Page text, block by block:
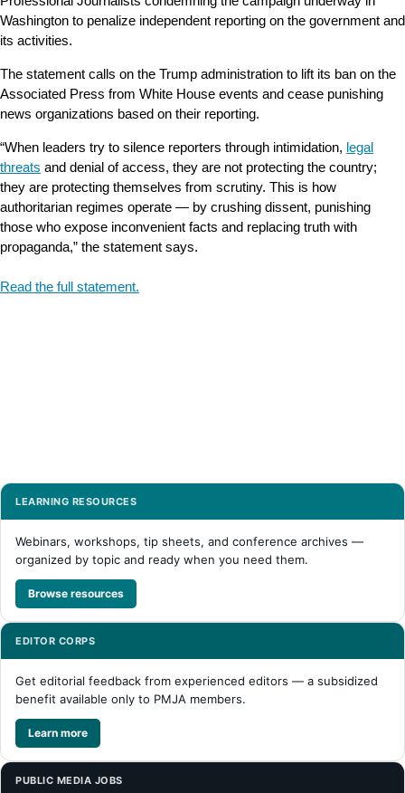
Washington to penalize independent reporting on the government and
its activities.
The statement calls on the Trump administration to lift its ban on the
Associated Press from White House events and cease punishing
news organizations based on their reporting.
“When leaders try to silence reporters through intimidation, legal
threats and denial of access, they are not protecting the country;
they are protecting themselves from scrutiny. This is how
authoritarian regimes operate — by crushing dissent, punishing
those who expose inconvenient facts and replacing truth with
propaganda,” the statement says.
Read the full statement.
LEARNING RESOURCES
Webinars, workshops, tip sheets, and conference archives —
organized by topic and ready when you need them.
Browse resources
EDITOR CORPS
Get editorial feedback from experienced editors — a subsidized
benefit available only to PMJA members.
Learn more
PUBLIC MEDIA JOBS